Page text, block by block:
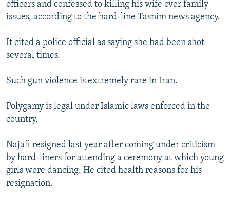
officers and confessed to killing his wife over family
issues, according to the hard-line Tasnim news agency.
It cited a police official as saying she had been shot
several times.
Such gun violence is extremely rare in Iran.
Polygamy is legal under Islamic laws enforced in the
country.
Najafi resigned last year after coming under criticism
by hard-liners for attending a ceremony at which young
girls were dancing. He cited health reasons for his
resignation.